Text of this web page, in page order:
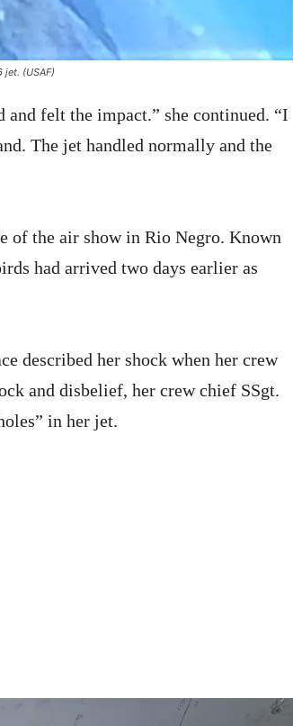
(USAF)
and felt the impact.” she continued. “I
The jet handled normally and the
of the air show in Rio Negro. Known
had arrived two days earlier as
described her shock when her crew
and disbelief, her crew chief SSgt.
in her jet.